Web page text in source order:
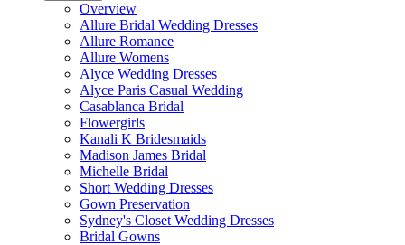
Overview
Allure Bridal Wedding Dresses
Allure Romance
Allure Womens
Alyce Wedding Dresses
Alyce Paris Casual Wedding
Casablanca Bridal
Flowergirls
Kanali K Bridesmaids
Madison James Bridal
Michelle Bridal
Short Wedding Dresses
Gown Preservation
Sydney's Closet Wedding Dresses
Bridal Gowns